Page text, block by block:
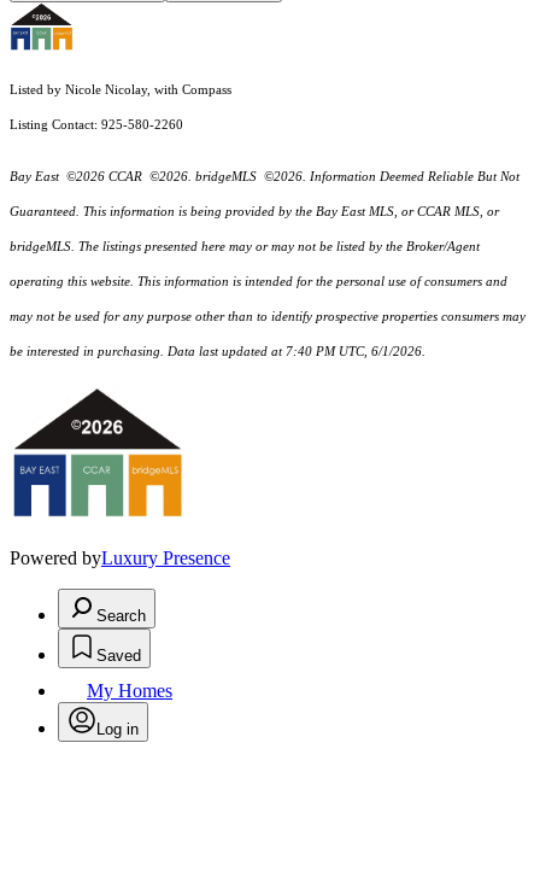
Listed by Nicole Nicolay, with Compass
Listing Contact: 925-580-2260
Bay East ©2026 CCAR ©2026. bridgeMLS ©2026. Information Deemed Reliable But Not
Guaranteed. This information is being provided by the Bay East MLS, or CCAR MLS, or
bridgeMLS. The listings presented here may or may not be listed by the Broker/Agent
operating this website. This information is intended for the personal use of consumers and
may not be used for any purpose other than to identify prospective properties consumers may
be interested in purchasing. Data last updated at 7:40 PM UTC, 6/1/2026.
Powered byLuxury Presence
Search
Saved
My Homes
Log in